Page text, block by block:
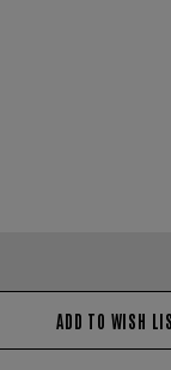
ADD TO WISH